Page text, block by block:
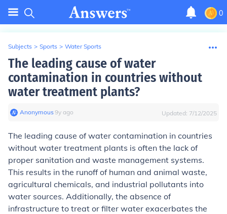
0
Subjects > Sports > Water Sports
The leading cause of water
contamination in countries without
water treatment plants?
Anonymous∙9y ago Updated: 7/12/2025
The leading cause of water contamination in countries
without water treatment plants is often the lack of
proper sanitation and waste management systems.
This results in the runoff of human and animal waste,
agricultural chemicals, and industrial pollutants into
water sources. Additionally, the absence of
infrastructure to treat or filter water exacerbates the